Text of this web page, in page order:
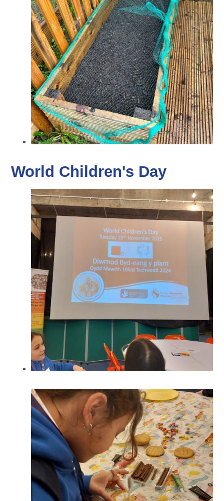
World Children's Day